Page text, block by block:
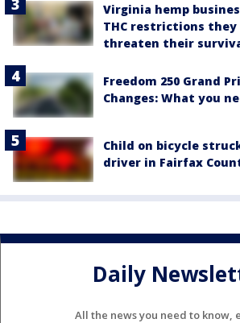
Virginia hemp
THC restrictions they
threaten their
Freedom 250 Grand
Changes: What you
Child on bicycle
driver in Fairfax
Daily
All the news you need to know,